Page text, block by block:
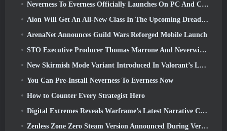
Neverness To Everness Officially Launches On PC And Consoles
Aion Will Get An All-New Class In The Upcoming Dread Blade Update
ArenaNet Announces Guild Wars Reforged Mobile Launch
STO Executive Producer Thomas Marrone And Neverwinter Creative Director Randy Mosiondz Discuss The Games And Cryptic’s Future
New Skirmish Mode Variant Introduced In Valorant’s Latest Act
You Can Pre-Install Neverness To Everness Now
How to Counter Every Strategist Hero
Digital Extremes Reveals Warframe’s Latest Narrative Chapter With A New Anime Shorts
Zenless Zone Zero Steam Version Announced During Version 2.8 Special Program